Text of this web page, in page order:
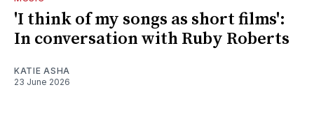
'I think of my songs as short films':
In conversation with Ruby Roberts
KATIE ASHA
23 June 2026